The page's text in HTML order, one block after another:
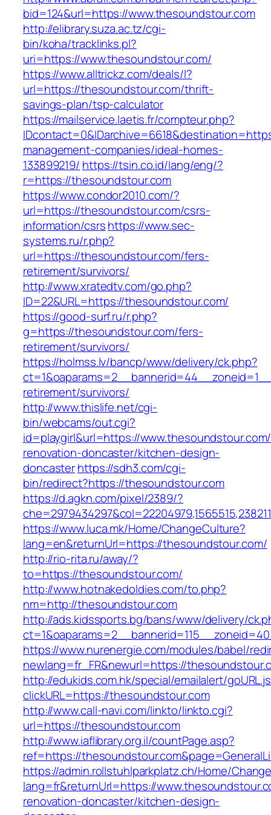
bid=124&url=https://www.thesoundstour.com
http://elibrary.suza.ac.tz/cgi-
bin/koha/tracklinks.pl?
uri=https://www.thesoundstour.com/
https://www.alltrickz.com/deals/l?
url=https://thesoundstour.com/thrift-
savings-plan/tsp-calculator
https://mailservice.laetis.fr/compteur.php?
management-companies/ideal-homes-
133899219/ https://tsin.co.id/lang/eng/?
r=https://thesoundstour.com
https://www.condor2010.com/?
url=https://thesoundstour.com/csrs-
information/csrshttps://www.sec-
systems.ru/r.php?
url=https://thesoundstour.com/fers-
retirement/survivors/
http://www.xratedtv.com/go.php?
ID=22&URL=https://thesoundstour.com/
https://good-surf.ru/r.php?
g=https://thesoundstour.com/fers-
retirement/survivors/
https://holmss.lv/bancp/www/delivery/ck.php?
retirement/survivors/
http://www.thislife.net/cgi-
bin/webcams/out.cgi?
id=playgirl&url=https://
renovation-doncaster/kitchen-design-
doncasterhttps://sdh3.com/cgi-
bin/redirect?https://thesoundstour.com
https://d.agkn.com/pixel/2389/?
https://www.luca.mk/Home/ChangeCulture?
lang=en&returnUrl=https://thesoundstour.com/
http://rio-rita.ru/away/?
to=https://thesoundstour.com/
http://www.hotnakedoldies.com/to.php?
nm=http://thesoundstour.com
http://ads.kidssports.bg/bans/www/delivery/
https://www.nurenergie.com/modules/babel/
newlang=fr_FR&newurl=https://
http://edukids.com.hk/special/emailalert/
clickURL=https://thesoundstour.com
http://www.call-navi.com/linkto/linkto.cgi?
url=https://thesoundstour.com
http://www.iaflibrary.org.il/countPage.asp?
ref=https://
https://admin.rollstuhlparkplatz.ch/Home/
lang=fr&returnUrl=https://
renovation-doncaster/kitchen-design-